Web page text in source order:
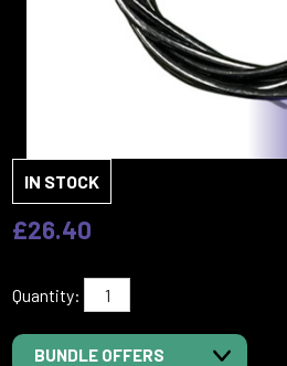
IN STOCK
£26.40
Quantity:
BUNDLE OFFERS